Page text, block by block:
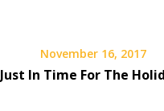
November 16, 2017
Just In Time For The